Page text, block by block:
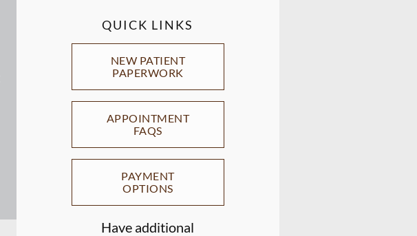
QUICK LINKS
NEW PATIENT
PAPERWORK
APPOINTMENT
FAQS
PAYMENT
OPTIONS
Have additional